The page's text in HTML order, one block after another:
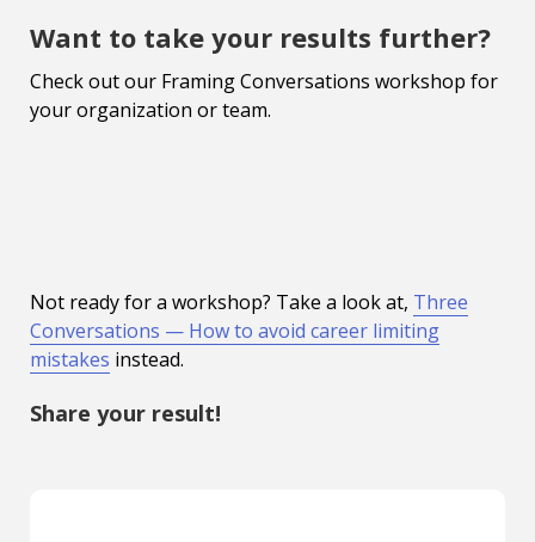
Want to take your results further?
Check out our Framing Conversations workshop for
your organization or team.
Not ready for a workshop? Take a look at, Three
Conversations — How to avoid career limiting
mistakes instead.
Share your result!